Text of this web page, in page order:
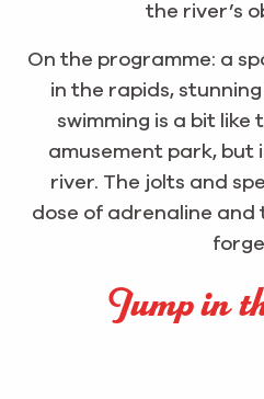
the river’s
On the programme: a
in the rapids,
swimming is a bit
amusement park, but
river. The jolts and
dose of adrenaline and
Jump in